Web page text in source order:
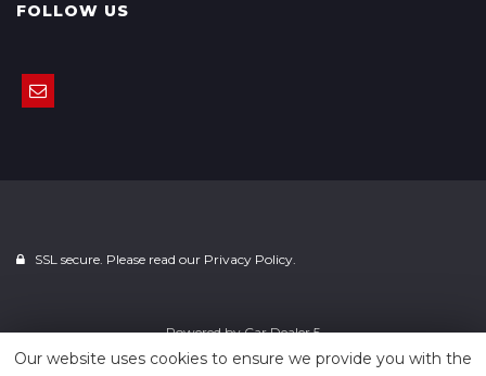
FOLLOW US
SSL secure. Please read our Privacy Policy.
Powered byCar Dealer 5
Our website uses cookies to ensure we provide you with the